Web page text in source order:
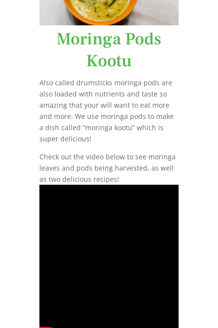
Moringa Pods
Kootu
Also called drumsticks moringa pods are
also loaded with nutrients and taste so
amazing that your will want to eat more
and more. We use moringa pods to make
a dish called “moringa kootu” which is
super delicious!
Check out the video below to see moringa
leaves and pods being harvested, as well
as two delicious recipes!